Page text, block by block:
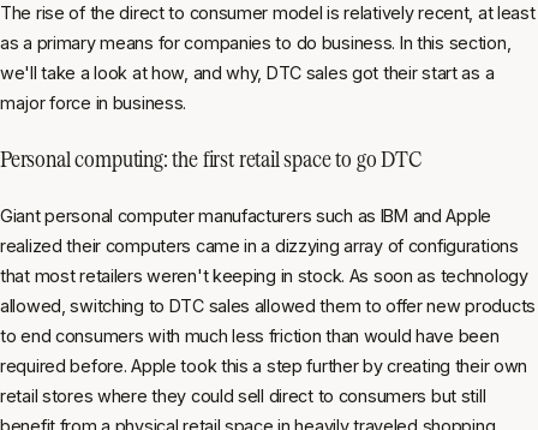
The rise of the direct to consumer model is relatively recent, at least
as a primary means for companies to do business. In this section,
we'll take a look at how, and why, DTC sales got their start as a
major force in business.
Personal computing: the first retail space to go DTC
Giant personal computer manufacturers such as IBM and Apple
realized their computers came in a dizzying array of configurations
that most retailers weren't keeping in stock. As soon as technology
allowed, switching to DTC sales allowed them to offer new products
to end consumers with much less friction than would have been
required before. Apple took this a step further by creating their own
retail stores where they could sell direct to consumers but still
benefit from a physical retail space in heavily traveled shopping